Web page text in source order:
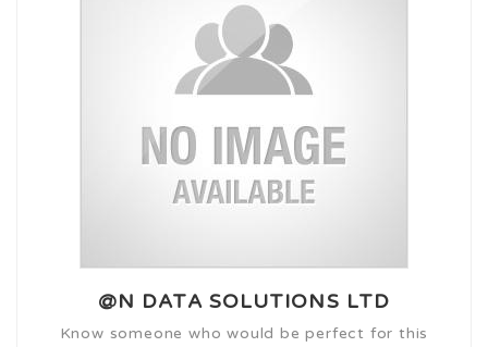
@N DATA SOLUTIONS LTD
Know someone who would be perfect for this